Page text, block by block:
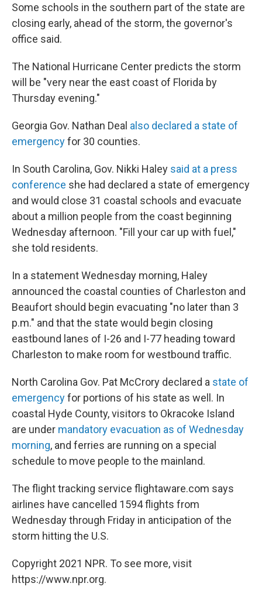
Some schools in the southern part of the state are
closing early, ahead of the storm, the governor's
office said.
The National Hurricane Center predicts the storm
will be "very near the east coast of Florida by
Thursday evening."
Georgia Gov. Nathan Deal also declared a state of
emergencyfor 30 counties.
In South Carolina, Gov. Nikki Haley said at a press
conference she had declared a state of emergency
and would close 31 coastal schools and evacuate
about a million people from the coast beginning
Wednesday afternoon. "Fill your car up with fuel,"
she told residents.
In a statement Wednesday morning, Haley
announced the coastal counties of Charleston and
Beaufort should begin evacuating "no later than 3
p.m." and that the state would begin closing
eastbound lanes of I-26 and I-77 heading toward
Charleston to make room for westbound traffic.
North Carolina Gov. Pat McCrory declared a state of
emergencyfor portions of his state as well. In
coastal Hyde County, visitors to Okracoke Island
are under mandatory evacuation as of Wednesday
morning, and ferries are running on a special
schedule to move people to the mainland.
The flight tracking service flightaware.com says
airlines have cancelled 1594 flights from
Wednesday through Friday in anticipation of the
storm hitting the U.S.
Copyright 2021 NPR. To see more, visit
https://www.npr.org.